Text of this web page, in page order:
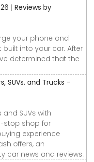
| Reviews by
your phone and
into your car. After
determined that the
SUVs, and Trucks -
SUVs with
stop shop for
experience
offers, an
car news and reviews.